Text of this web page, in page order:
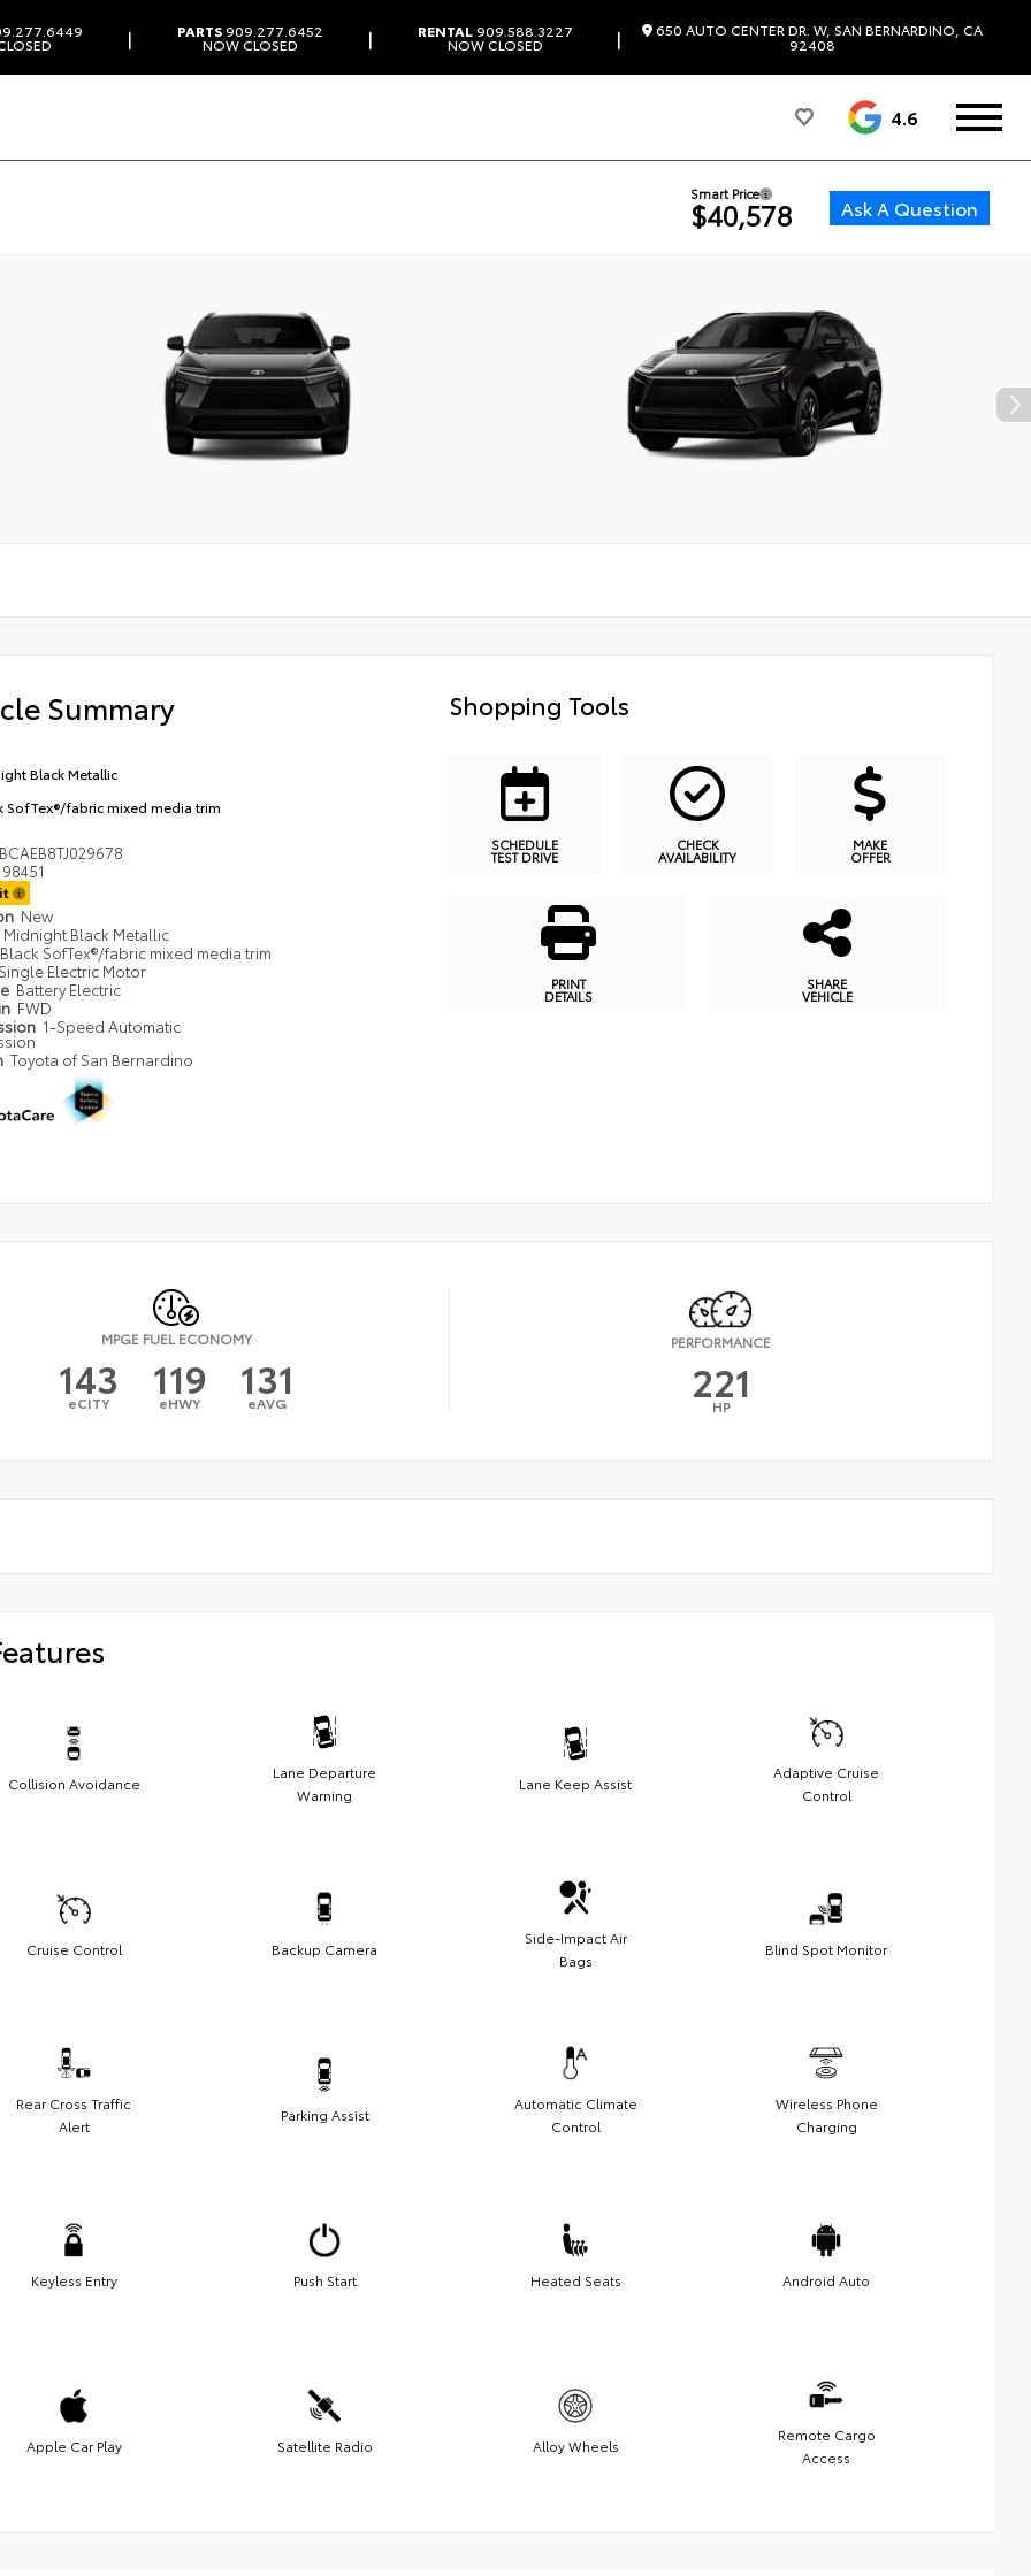
| PARTS909.277.6452
NOW CLOSED | RENTAL909.588.3227
NOW CLOSED | 650 AUTO CENTER DR. W, SAN BERNARDINO, CA
92408
4.6
Smart Price
$40,578 Ask A Question
Summary
Black Metallic
SofTex®/fabric mixed media trim
98451
New
Midnight Black Metallic
Black SofTex®/fabric mixed media trim
Electric Motor
Battery Electric
FWD
1-Speed Automatic
Toyota of San Bernardino
Shopping Tools
SCHEDULE
TEST DRIVE
CHECK
AVAILABILITY
MAKE
OFFER
PRINT
DETAILS
SHARE
VEHICLE
MPGE FUEL ECONOMY
143
eCITY 119
eHWY 131
eAVG
PERFORMANCE
221
HP
Collision Avoidance
Lane Departure
Warning
Lane Keep Assist
Adaptive Cruise
Control
Cruise Control Backup Camera
Side-Impact Air
Bags
Blind Spot Monitor
Rear Cross Traffic
Alert
Parking Assist
Automatic Climate
Control
Wireless Phone
Charging
Keyless Entry Push Start Heated Seats Android Auto
Apple Car Play Satellite Radio Alloy Wheels
Remote Cargo
Access